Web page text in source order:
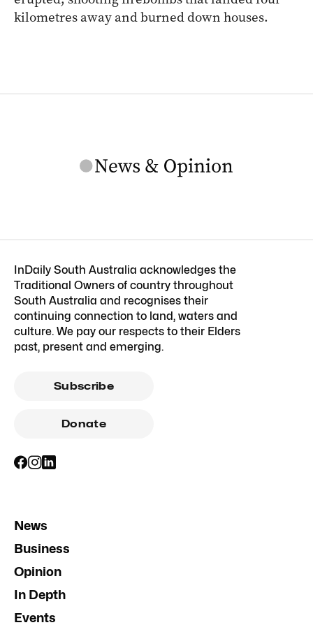
kilometres away and burned down houses.
InDaily South Australia acknowledges the
Traditional Owners of country throughout
South Australia and recognises their
continuing connection to land, waters and
culture. We pay our respects to their Elders
past, present and emerging.
Subscribe
Donate
News
Business
Opinion
In Depth
Events